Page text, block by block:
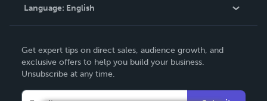
Contact Support
Language: English
Deutsch
Français
Get expert tips on direct sales, audience growth, and
exclusive offers to help you build your business.
Unsubscribe at any time.